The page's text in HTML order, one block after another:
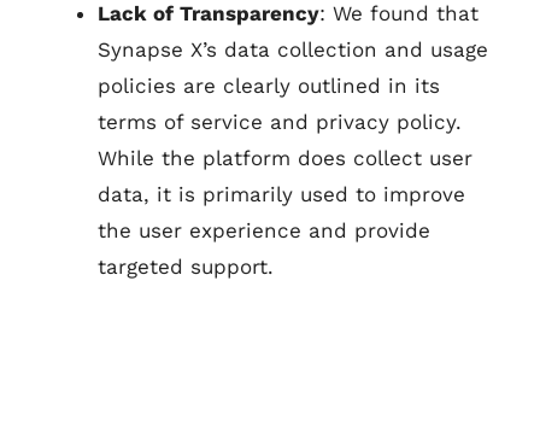
Lack of Transparency: We found that
Synapse X’s data collection and usage
policies are clearly outlined in its
terms of service and privacy policy.
While the platform does collect user
data, it is primarily used to improve
the user experience and provide
targeted support.